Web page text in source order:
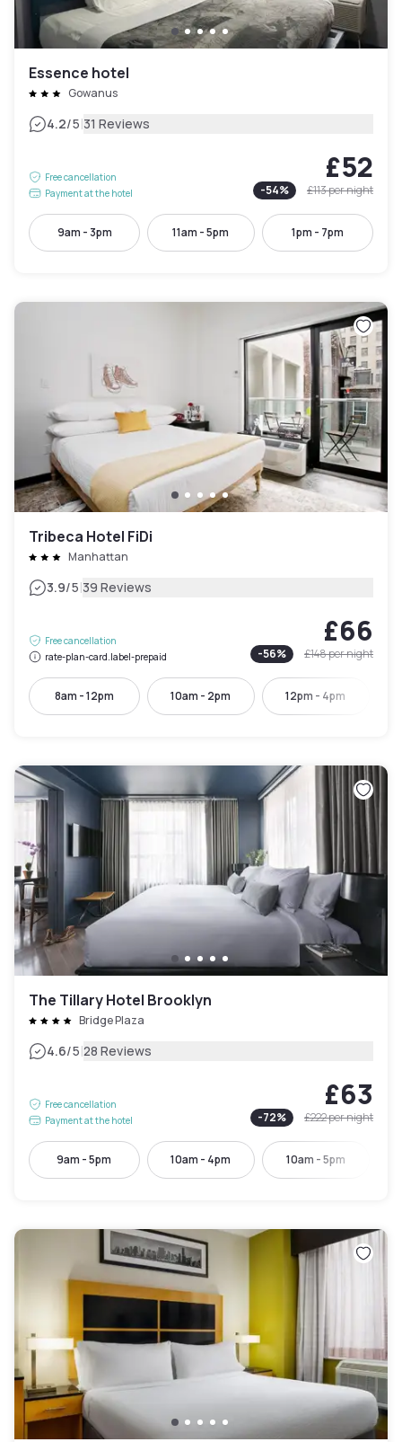
Essence hotel
Gowanus
4.2/5|31 Reviews
Free cancellation
Payment at the hotel
£52
-54% £113per night
9am - 3pm 11am - 5pm 1pm - 7pm
Tribeca Hotel FiDi
Manhattan
3.9/5|39 Reviews
Free cancellation
rate-plan-card.label-prepaid
£66
-56% £148per night
8am - 12pm 10am - 2pm 12pm - 4pm
The Tillary Hotel Brooklyn
Bridge Plaza
4.6/5|28 Reviews
Free cancellation
Payment at the hotel
£63
-72% £222per night
9am - 5pm 10am - 4pm 10am - 5pm